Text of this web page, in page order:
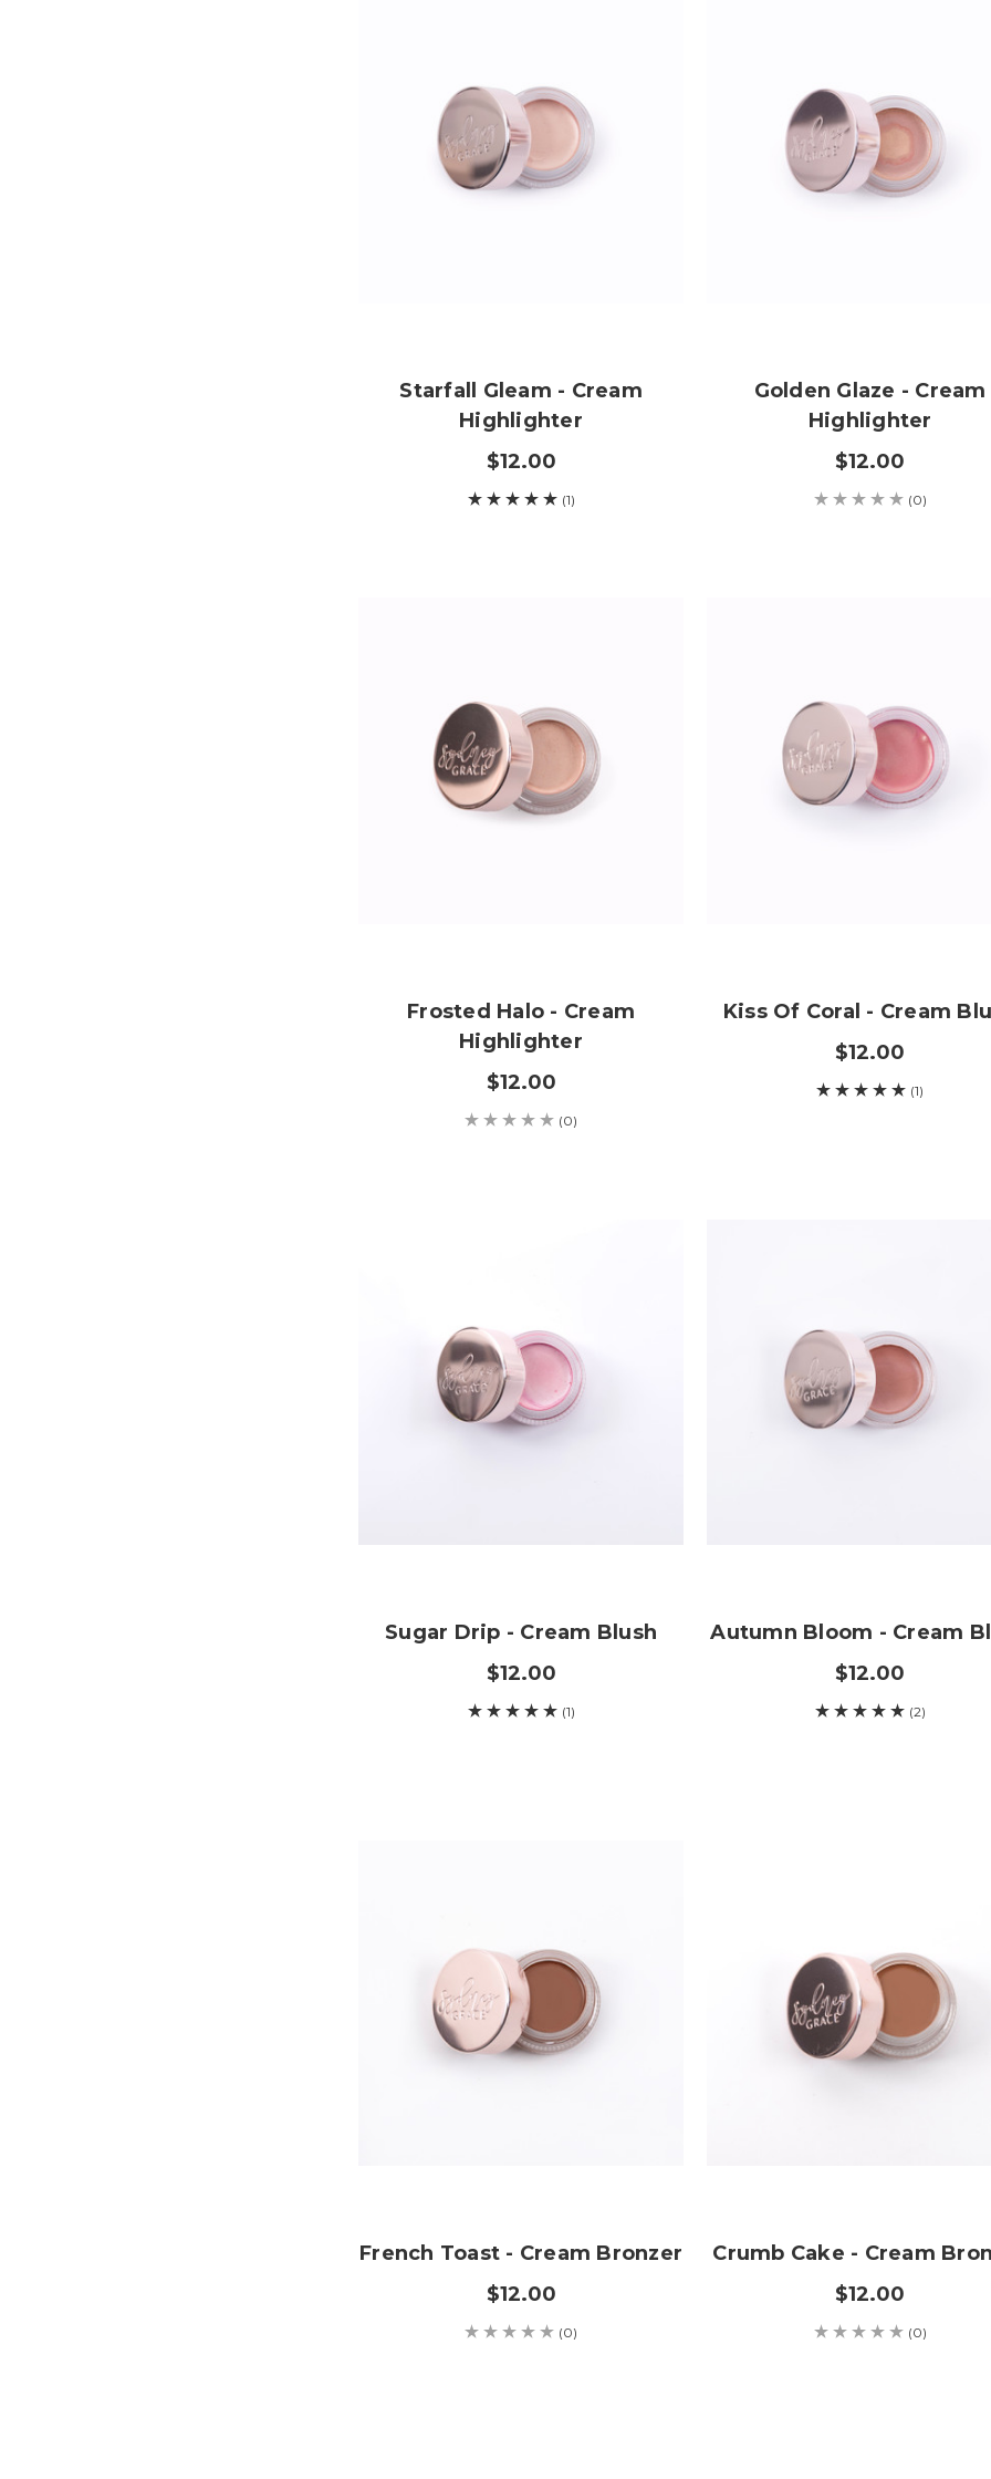
Starfall Gleam - Cream
Highlighter
$12.00
(1)
Golden Glaze - Cream
Highlighter
$12.00
(0)
Frosted Halo - Cream
Highlighter
$12.00
(0)
Kiss Of Coral - Cream
$12.00
(1)
Sugar Drip - Cream Blush
$12.00
(1)
Autumn Bloom - Cream
$12.00
(2)
French Toast - Cream Bronzer
$12.00
(0)
Crumb Cake - Cream
$12.00
(0)